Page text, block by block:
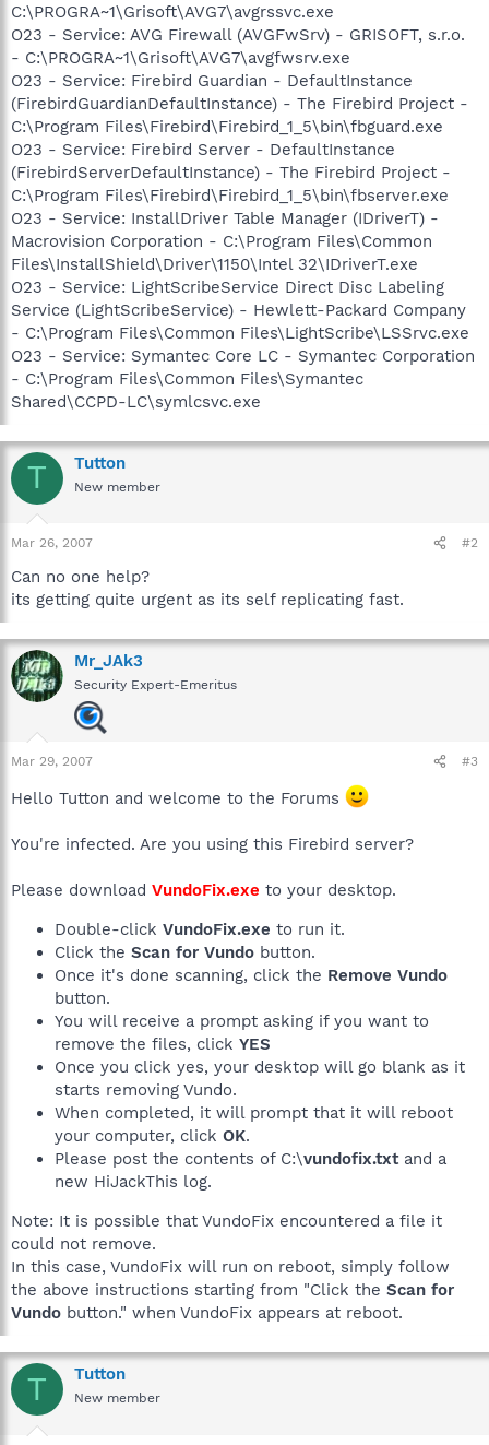
C:\PROGRA~1\Grisoft\AVG7\avgrssvc.exe
O23 - Service: AVG Firewall (AVGFwSrv) - GRISOFT, s.r.o.
- C:\PROGRA~1\Grisoft\AVG7\avgfwsrv.exe
O23 - Service: Firebird Guardian - DefaultInstance
(FirebirdGuardianDefaultInstance) - The Firebird Project -
C:\Program Files\Firebird\Firebird_1_5\bin\fbguard.exe
O23 - Service: Firebird Server - DefaultInstance
(FirebirdServerDefaultInstance) - The Firebird Project -
C:\Program Files\Firebird\Firebird_1_5\bin\fbserver.exe
O23 - Service: InstallDriver Table Manager (IDriverT) -
Macrovision Corporation - C:\Program Files\Common
Files\InstallShield\Driver\1150\Intel 32\IDriverT.exe
O23 - Service: LightScribeService Direct Disc Labeling
Service (LightScribeService) - Hewlett-Packard Company
- C:\Program Files\Common Files\LightScribe\LSSrvc.exe
O23 - Service: Symantec Core LC - Symantec Corporation
- C:\Program Files\Common Files\Symantec
Shared\CCPD-LC\symlcsvc.exe
T Tutton
New member
Mar 26, 2007 #2
Can no one help?
its getting quite urgent as its self replicating fast.
Mr_JAk3
Security Expert-Emeritus
Mar 29, 2007 #3
Hello Tutton and welcome to the Forums
You're infected. Are you using this Firebird server?
Please download VundoFix.exe to your desktop.
Double-click VundoFix.exe to run it.
Click the Scan for Vundo button.
Once it's done scanning, click the Remove Vundo
button.
You will receive a prompt asking if you want to
remove the files, click YES
Once you click yes, your desktop will go blank as it
starts removing Vundo.
When completed, it will prompt that it will reboot
your computer, click OK.
Please post the contents of C:\vundofix.txtand a
new HiJackThis log.
Note: It is possible that VundoFix encountered a file it
could not remove.
In this case, VundoFix will run on reboot, simply follow
the above instructions starting from "Click the Scan for
Vundo button." when VundoFix appears at reboot.
T Tutton
New member